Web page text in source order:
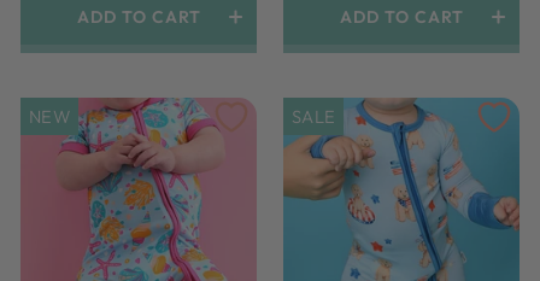
ADD TO CART
ADD TO CART
NEW SALE